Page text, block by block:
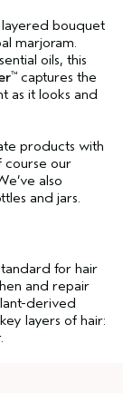
layered bouquet
marjoram.
oils, this
™ captures the
as it looks and
products with
course our
also
and jars.
for hair
and repair
derived
layers of hair: